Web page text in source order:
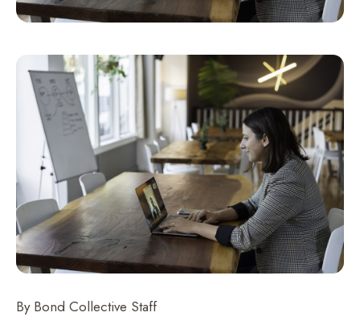
By Bond Collective Staff